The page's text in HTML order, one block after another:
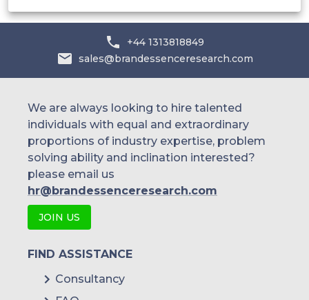
+44 1313818849
sales@brandessenceresearch.com
We are always looking to hire talented
individuals with equal and extraordinary
proportions of industry expertise, problem
solving ability and inclination interested?
please email us
hr@brandessenceresearch.com
JOIN US
FIND ASSISTANCE
Consultancy